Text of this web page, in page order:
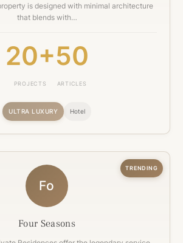
is designed with minimal architecture
that blends with…
20+
PROJECTS
50
ARTICLES
ULTRA LUXURY Hotel
TRENDING
Fo
Four Seasons